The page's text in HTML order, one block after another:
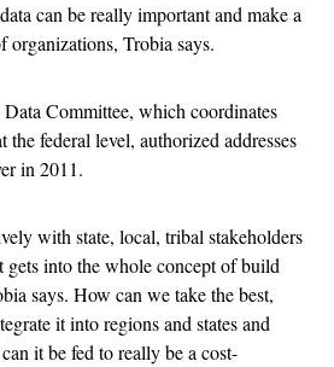
can be really important and make a
Trobia says.
Committee, which coordinates
the federal level, authorized addresses
in 2011.
with state, local, tribal stakeholders
gets into the whole concept of build
says. How can we take the best,
it into regions and states and
it be fed to really be a cost-